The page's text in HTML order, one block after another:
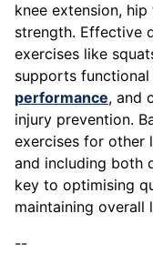
knee extension,
strength. Effective
exercises like
supports functional
performance, and
injury prevention.
exercises for other
and including both
key to optimising
maintaining overall
--